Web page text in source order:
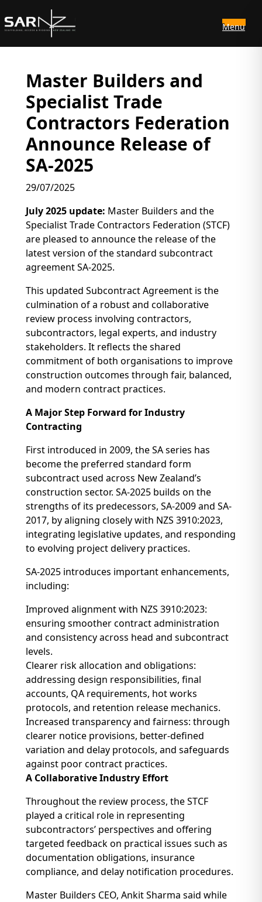
Menu
Master Builders and
Specialist Trade
Contractors Federation
Announce Release of
SA-2025
29/07/2025
July 2025 update: Master Builders and the
Specialist Trade Contractors Federation (STCF)
are pleased to announce the release of the
latest version of the standard subcontract
agreement SA-2025.
This updated Subcontract Agreement is the
culmination of a robust and collaborative
review process involving contractors,
subcontractors, legal experts, and industry
stakeholders. It reflects the shared
commitment of both organisations to improve
construction outcomes through fair, balanced,
and modern contract practices.
A Major Step Forward for Industry
Contracting
First introduced in 2009, the SA series has
become the preferred standard form
subcontract used across New Zealand’s
construction sector. SA-2025 builds on the
strengths of its predecessors, SA-2009 and SA-
2017, by aligning closely with NZS 3910:2023,
integrating legislative updates, and responding
to evolving project delivery practices.
SA-2025 introduces important enhancements,
including:
Improved alignment with NZS 3910:2023:
ensuring smoother contract administration
and consistency across head and subcontract
levels.
Clearer risk allocation and obligations:
addressing design responsibilities, final
accounts, QA requirements, hot works
protocols, and retention release mechanics.
Increased transparency and fairness: through
clearer notice provisions, better-defined
variation and delay protocols, and safeguards
against poor contract practices.
A Collaborative Industry Effort
Throughout the review process, the STCF
played a critical role in representing
subcontractors’ perspectives and offering
targeted feedback on practical issues such as
documentation obligations, insurance
compliance, and delay notification procedures.
Master Builders CEO, Ankit Sharma said while